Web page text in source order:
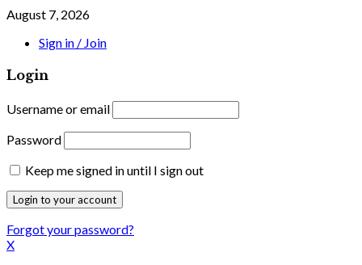
August 7, 2026
Sign in / Join
Login
Username or email
Password
Keep me signed in until I sign out
Forgot your password?
X